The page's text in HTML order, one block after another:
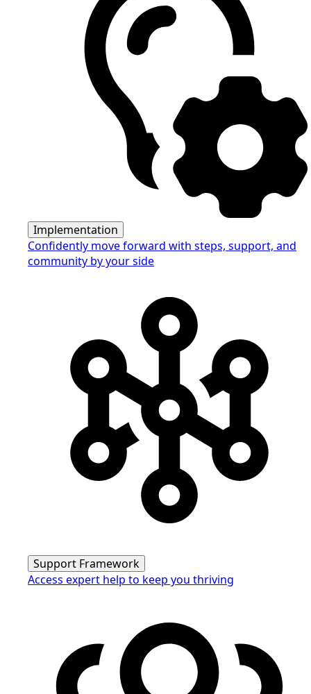
Implementation
Confidently move forward with steps, support, and
community by your side
Support Framework
Access expert help to keep you thriving